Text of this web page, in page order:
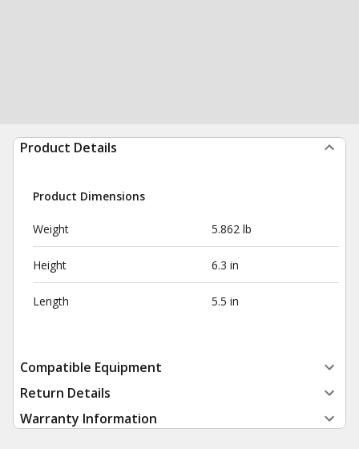
Product Details
Product Dimensions
Weight 5.862 lb
Height 6.3 in
Length 5.5 in
Compatible Equipment
Return Details
Warranty Information